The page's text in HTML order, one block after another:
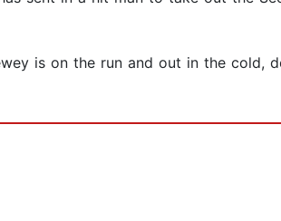
is on the run and out in the cold,